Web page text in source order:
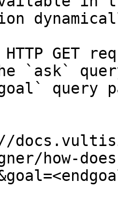
HTTP GET
`ask`
query
how-